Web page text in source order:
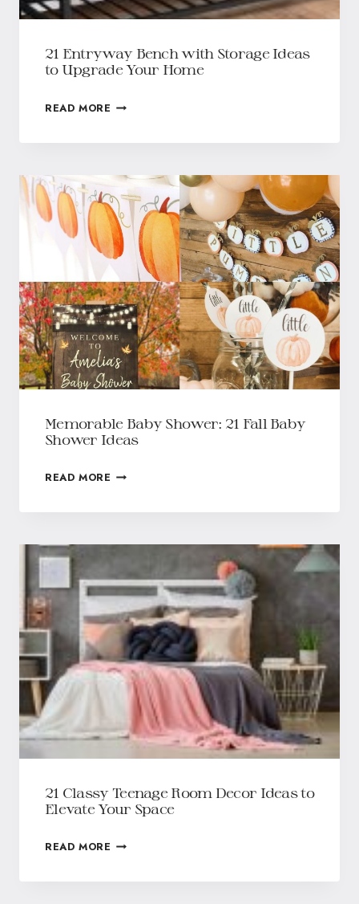
21 Entryway Bench with Storage Ideas
to Upgrade Your Home
READ MORE
Memorable Baby Shower: 21 Fall Baby
Shower Ideas
READ MORE
21 Classy Teenage Room Decor Ideas to
Elevate Your Space
READ MORE